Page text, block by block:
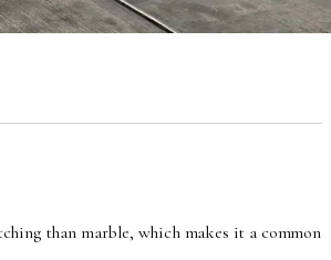
than marble, which makes it a common